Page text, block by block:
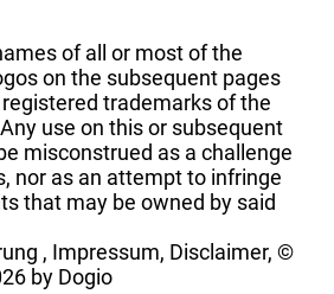
of all or most of the
on the subsequent pages
trademarks of the
use on this or subsequent
misconstrued as a challenge
nor as an attempt to infringe
that may be owned by said
, Impressum, Disclaimer, ©
by Dogio